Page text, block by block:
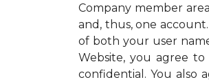
Company member
and, thus, one
of both your user
Website, you agree
confidential. You also